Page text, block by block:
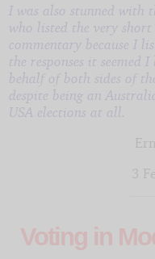
I was also stunned with
who listed the very
commentary because I
the responses it
behalf of both sides of
despite being an
USA elections at all.
3
Voting in